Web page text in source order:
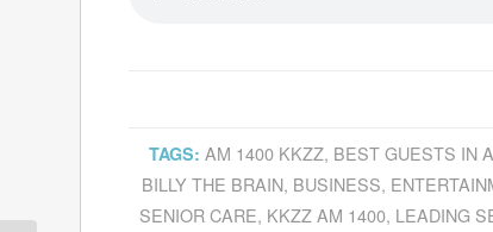
TAGS: AM 1400 KKZZ, BEST GUESTS IN
BILLY THE BRAIN, BUSINESS,
SENIOR CARE, KKZZ AM 1400, LEADING